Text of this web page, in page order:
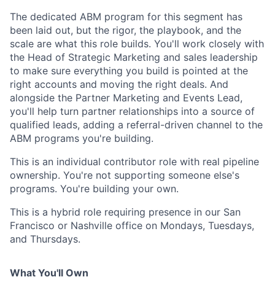
The dedicated ABM program for this segment has
been laid out, but the rigor, the playbook, and the
scale are what this role builds. You'll work closely with
the Head of Strategic Marketing and sales leadership
to make sure everything you build is pointed at the
right accounts and moving the right deals. And
alongside the Partner Marketing and Events Lead,
you'll help turn partner relationships into a source of
qualified leads, adding a referral-driven channel to the
ABM programs you're building.
This is an individual contributor role with real pipeline
ownership. You're not supporting someone else's
programs. You're building your own.
This is a hybrid role requiring presence in our San
Francisco or Nashville office on Mondays, Tuesdays,
and Thursdays.
What You'll Own